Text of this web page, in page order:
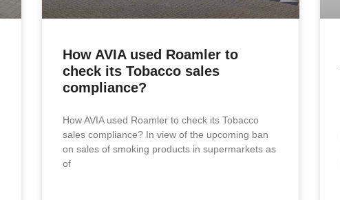
How AVIA used Roamler to
check its Tobacco sales
compliance?
How AVIA used Roamler to check its Tobacco
sales compliance? In view of the upcoming ban
on sales of smoking products in supermarkets as
of